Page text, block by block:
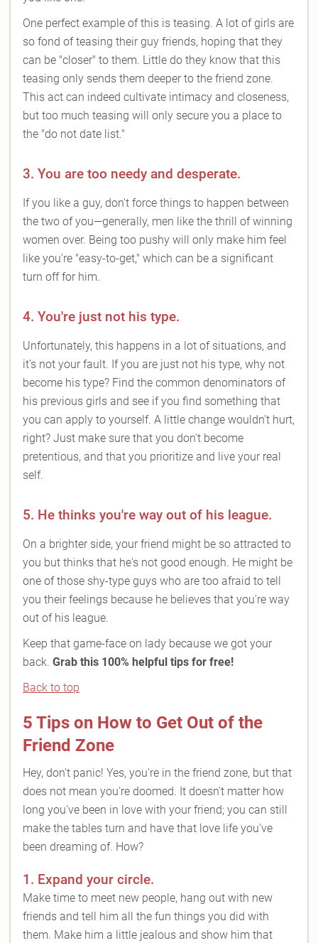
One perfect example of this is teasing. A lot of girls are
so fond of teasing their guy friends, hoping that they
can be "closer" to them. Little do they know that this
teasing only sends them deeper to the friend zone.
This act can indeed cultivate intimacy and closeness,
but too much teasing will only secure you a place to
the "do not date list."
3. You are too needy and desperate.
If you like a guy, don't force things to happen between
the two of you—generally, men like the thrill of winning
women over. Being too pushy will only make him feel
like you're "easy-to-get," which can be a significant
turn off for him.
4. You're just not his type.
Unfortunately, this happens in a lot of situations, and
it's not your fault. If you are just not his type, why not
become his type? Find the common denominators of
his previous girls and see if you find something that
you can apply to yourself. A little change wouldn't hurt,
right? Just make sure that you don't become
pretentious, and that you prioritize and live your real
self.
5. He thinks you're way out of his league.
On a brighter side, your friend might be so attracted to
you but thinks that he's not good enough. He might be
one of those shy-type guys who are too afraid to tell
you their feelings because he believes that you're way
out of his league.
Keep that game-face on lady because we got your
back. Grab this 100% helpful tips for free!
Back to top
5 Tips on How to Get Out of the
Friend Zone
Hey, don't panic! Yes, you're in the friend zone, but that
does not mean you're doomed. It doesn't matter how
long you've been in love with your friend; you can still
make the tables turn and have that love life you've
been dreaming of. How?
1. Expand your circle.
Make time to meet new people, hang out with new
friends and tell him all the fun things you did with
them. Make him a little jealous and show him that